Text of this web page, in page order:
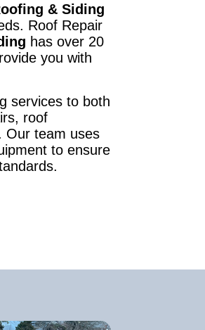
& Siding
Roof Repair
has over 20
you with
services to both
roof
Our team uses
to ensure